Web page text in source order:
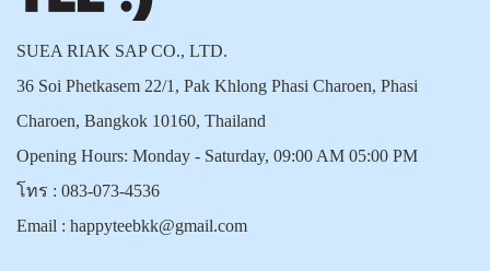
SUEA RIAK SAP CO., LTD.
36 Soi Phetkasem 22/1, Pak Khlong Phasi Charoen, Phasi
Charoen, Bangkok 10160, Thailand
Opening Hours: Monday - Saturday, 09:00 AM 05:00 PM
โทร : 083-073-4536
Email : happyteebkk@gmail.com